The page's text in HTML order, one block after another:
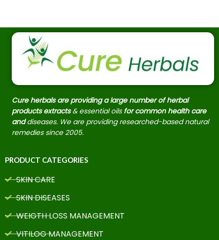
Cure herbals are providing a large number of herbal
products extracts & essential oils for common health care
anddiseases. We are providing researched-based natural
remedies since 2005.
PRODUCT CATEGORIES
SKIN CARE
SKIN DISEASES
WEIGTH LOSS MANAGEMENT
VITILOG MANAGEMENT